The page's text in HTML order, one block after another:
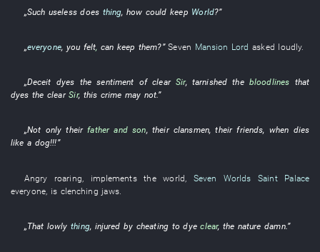
„Such uselessdoes thing, how could keep World?”
„everyone, you felt, can keep them?” Seven Mansion Lord asked loudly.
„Deceit dyes thesentiment ofclear Sir, tarnished the bloodlines that
dyes theclear Sir, this crime may not.”
„Not only their father and son,their clansmen,their friends, when dies
like a dog!!!”
Angry roaring implementstheworld
Seven Worlds Saint Palace
everyone is clenching jaws.
„ That lowly thing, injured by cheating to dye clear, the nature damn.”